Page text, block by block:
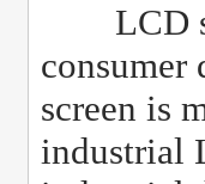
LCD
consumer
screen is
industrial